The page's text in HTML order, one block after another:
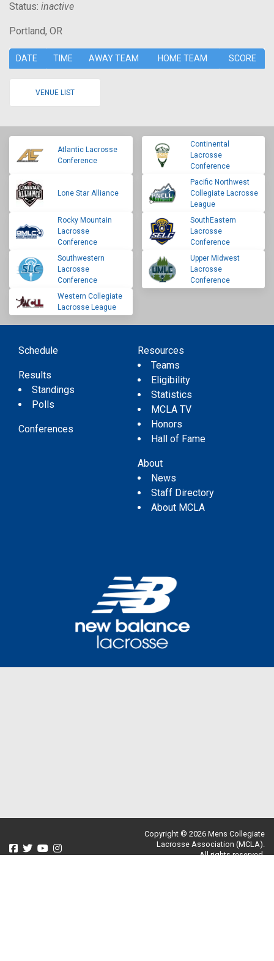
Status: inactive
Portland, OR
DATE TIME AWAY TEAM HOME TEAM SCORE
VENUE LIST
Atlantic Lacrosse
Conference
Continental
Lacrosse
Conference
Lone Star Alliance
Pacific Northwest
Collegiate Lacrosse
League
Rocky Mountain
Lacrosse
Conference
SouthEastern
Lacrosse
Conference
Southwestern
Lacrosse
Conference
Upper Midwest
Lacrosse
Conference
Western Collegiate
Lacrosse League
Schedule
Results
Standings
Polls
Conferences
Resources
Teams
Eligibility
Statistics
MCLA TV
Honors
Hall of Fame
About
News
Staff Directory
About MCLA
Copyright © 2026 Mens Collegiate
Lacrosse Association (MCLA).
All rights reserved.